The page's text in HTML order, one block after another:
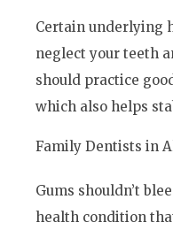
Certain underlying
neglect your teeth
should practice
which also helps
Family Dentists in
Gums shouldn’t
health condition